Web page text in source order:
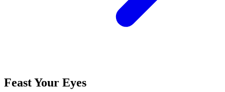
Feast Your Eyes